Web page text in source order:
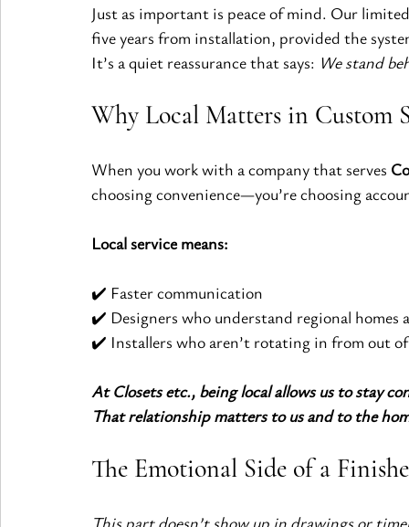
Just as important is peace of mind. Our
five years from installation, provided the
It’s a quiet reassurance that says: We stand
Why Local Matters in Custom
When you work with a company that serves
choosing convenience—you’re choosing
Local service means:
✔️ Faster communication
✔️ Designers who understand regional homes
✔️ Installers who aren’t rotating in from out
At Closets etc., being local allows us to stay
That relationship matters to us and to the
The Emotional Side of a
This part doesn’t show up in drawings or